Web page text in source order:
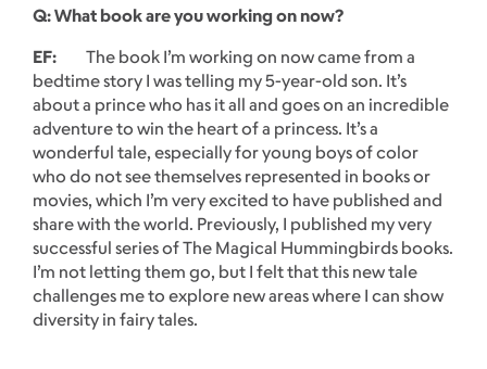
Q: What book are you working on now?
EF: The book I’m working on now came from a
bedtime story I was telling my 5-year-old son. It’s
about a prince who has it all and goes on an incredible
adventure to win the heart of a princess. It’s a
wonderful tale, especially for young boys of color
who do not see themselves represented in books or
movies, which I’m very excited to have published and
share with the world. Previously, I published my very
successful series of The Magical Hummingbirds books.
I’m not letting them go, but I felt that this new tale
challenges me to explore new areas where I can show
diversity in fairy tales.